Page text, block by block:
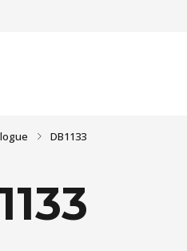
DB1133